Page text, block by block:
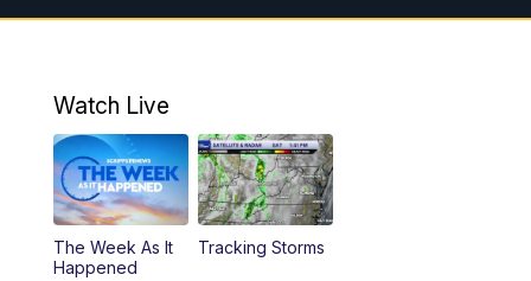
10:00AM Battle of the Brains
6:00PM CBS 6 News at 6 p.m.
6:30PM Replay: CBS 6 News at 6 p.m.
11:00PM CBS 6 News at 11 p.m.
Watch Live
The Week As It
Happened
Tracking Storms